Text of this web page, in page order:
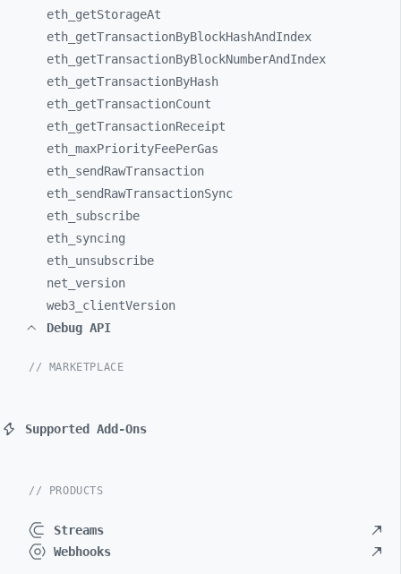
eth_ getStorageAt
eth_ getTransactionByBlockHashAndIndex
eth_ getTransactionByBlockNumberAndIndex
eth_ getTransactionByHash
eth_ getTransactionCount
eth_ getTransactionReceipt
eth_ maxPriorityFeePerGas
eth_ sendRawTransaction
eth_ sendRawTransactionSync
eth_ subscribe
eth_ syncing
eth_ unsubscribe
net_ version
web3_ clientVersion
Debug API
// MARKETPLACE
Supported Add-Ons
// PRODUCTS
Streams
Webhooks